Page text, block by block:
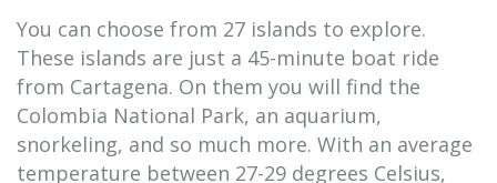
You can choose from 27 islands to explore.
These islands are just a 45-minute boat ride
from Cartagena. On them you will find the
Colombia National Park, an aquarium,
snorkeling, and so much more. With an average
temperature between 27-29 degrees Celsius,